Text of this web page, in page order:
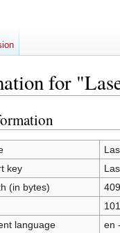
for
key
(in bytes)
409
language
en